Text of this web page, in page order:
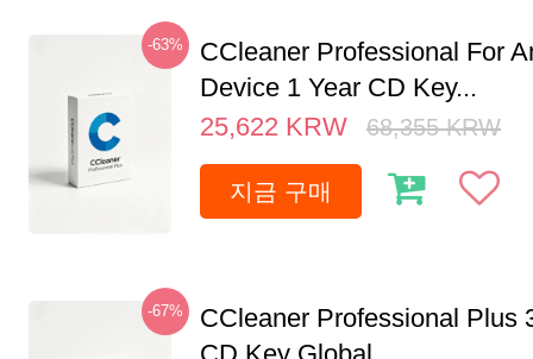
-63%
CCleaner Professional For
Device 1 Year CD Key...
25,622 KRW 68,355 KRW
지금 구매
-67%
CCleaner Professional Plus